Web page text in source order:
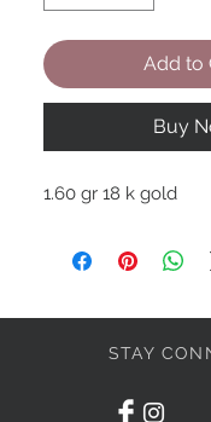
Add to
Buy
1.60 gr 18 k gold
STAY